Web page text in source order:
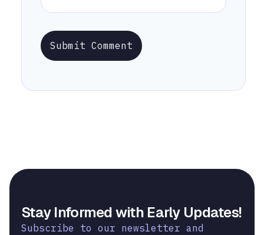
Submit Comment
Stay Informed with Early Updates!
Subscribe to our newsletter and